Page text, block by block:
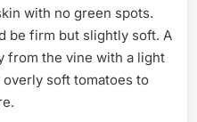
with no green spots.
be firm but slightly soft. A
from the vine with a light
soft tomatoes to